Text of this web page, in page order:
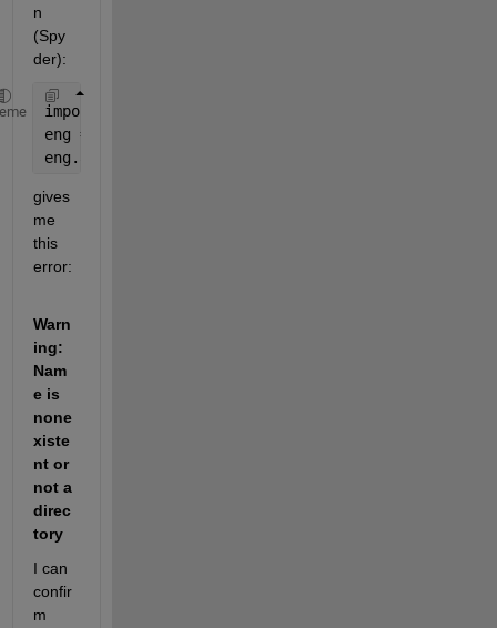
n
(Spy
der):
import
eng = matlab.engine.start_matlab()
eng.addpath(r'/Users/username/Desktop/
gives
me
this
error:
Warn
ing:
Nam
e is
none
xiste
nt or
not a
direc
tory
I can
confir
m